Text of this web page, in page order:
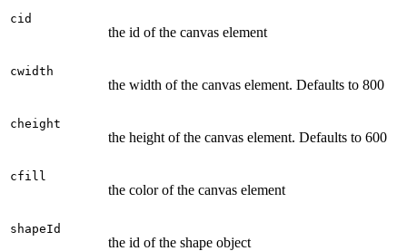
cid
the id of the canvas element
cwidth
the width of the canvas element. Defaults to 800
cheight
the height of the canvas element. Defaults to 600
cfill
the color of the canvas element
shapeId
the id of the shape object